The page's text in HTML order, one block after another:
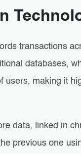
transactions
databases,
making it
data, linked in
previous one